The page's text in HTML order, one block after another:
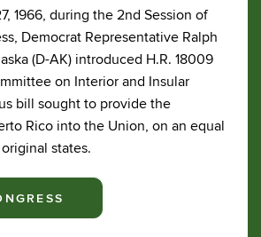
1966, during the 2nd Session of
Democrat Representative Ralph
(D-AK) introduced H.R. 18009
on Interior and Insular
bill sought to provide the
Rico into the Union, on an equal
states.